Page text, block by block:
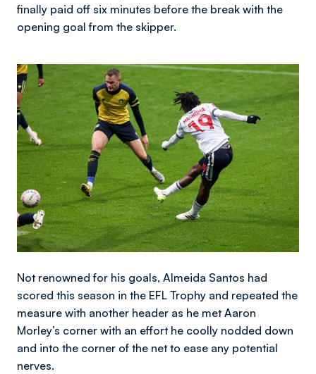
finally paid off six minutes before the break with the
opening goal from the skipper.
Image
Not renowned for his goals, Almeida Santos had
scored this season in the EFL Trophy and repeated the
measure with another header as he met Aaron
Morley’s corner with an effort he coolly nodded down
and into the corner of the net to ease any potential
nerves.